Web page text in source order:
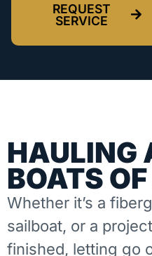
REQUEST
SERVICE
HAULING
BOATS
Whether it’s a
sailboat, or a
finished, letting go